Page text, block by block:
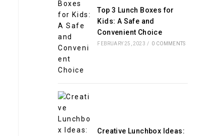
Top 3 Lunch Boxes for
Kids: A Safe and
Convenient Choice
FEBRUARY 25, 2023 / 0 COMMENTS
Creative Lunchbox Ideas: